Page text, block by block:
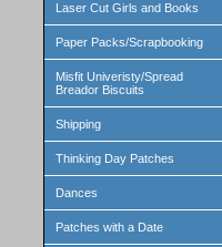
Laser Cut Girls and Books
Paper Packs/Scrapbooking
Misfit Univeristy/Spread
Breador Biscuits
Shipping
Thinking Day Patches
Dances
Patches with a Date